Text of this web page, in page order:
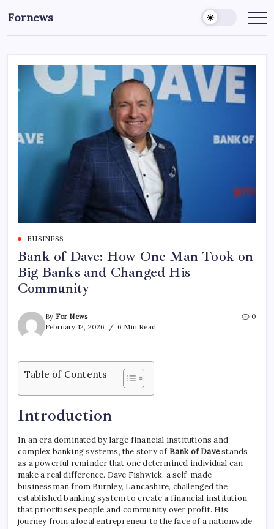
to
content
Fornews
BUSINESS
Bank of Dave: How One Man Took on
Big Banks and Changed His
Community
By For News
February 12, 2026
6 Min Read
0
Table of Contents
Introduction
In an era dominated by large financial institutions and
complex banking systems, the story of Bank of Davestands
as a powerful reminder that one determined individual can
make a real difference. Dave Fishwick, a self-made
businessman from Burnley, Lancashire, challenged the
established banking system to create a financial institution
that prioritises people and community over profit. His
journey from a local entrepreneur to the face of a nationwide